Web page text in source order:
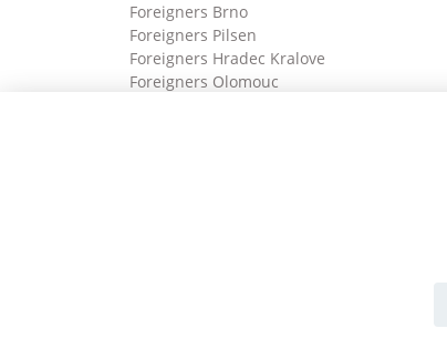
Foreigners Brno
Foreigners Pilsen
Foreigners Hradec Kralove
Foreigners Olomouc